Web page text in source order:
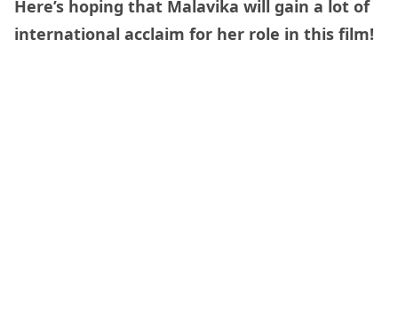
Here’s hoping that Malavika will gain a lot of
international acclaim for her role in this film!